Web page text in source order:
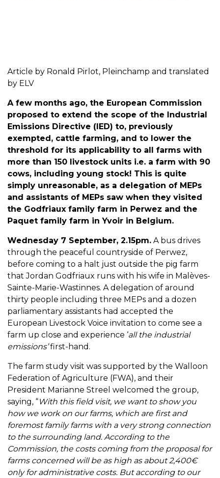
Article by Ronald Pirlot, Pleinchamp and translated
by ELV
A few months ago, the European Commission
proposed to extend the scope of the Industrial
Emissions Directive (IED) to, previously
exempted, cattle farming, and to lower the
threshold for its applicability to all farms with
more than 150 livestock units i.e. a farm with 90
cows, including young stock! This is quite
simply unreasonable, as a delegation of MEPs
and assistants of MEPs saw when they visited
the Godfriaux family farm in Perwez and the
Paquet family farm in Yvoir in Belgium.
Wednesday 7 September, 2.15pm. A bus drives
through the peaceful countryside of Perwez,
before coming to a halt just outside the pig farm
that Jordan Godfriaux runs with his wife in Malèves-
Sainte-Marie-Wastinnes. A delegation of around
thirty people including three MEPs and a dozen
parliamentary assistants had accepted the
European Livestock Voice invitation to come see a
farm up close and experience ‘all the industrial
emissions’first-hand.
The farm study visit was supported by the Walloon
Federation of Agriculture (FWA), and their
President Marianne Streel welcomed the group,
saying, “With this field visit, we want to show you
how we work on our farms, which are first and
foremost family farms with a very strong connection
to the surrounding land. According to the
Commission, the costs coming from the proposal for
farms concerned will be as high as about 2,400€
only for administrative costs. But according to our